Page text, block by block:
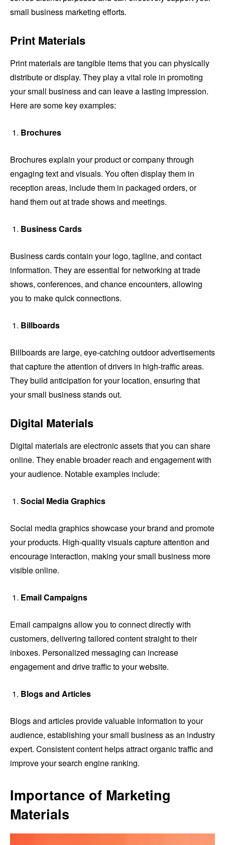
small business marketing efforts.
Print Materials
Print materials are tangible items that you can physically
distribute or display. They play a vital role in promoting
your small business and can leave a lasting impression.
Here are some key examples:
Brochures
Brochures explain your product or company through
engaging text and visuals. You often display them in
reception areas, include them in packaged orders, or
hand them out at trade shows and meetings.
Business Cards
Business cards contain your logo, tagline, and contact
information. They are essential for networking at trade
shows, conferences, and chance encounters, allowing
you to make quick connections.
Billboards
Billboards are large, eye-catching outdoor advertisements
that capture the attention of drivers in high-traffic areas.
They build anticipation for your location, ensuring that
your small business stands out.
Digital Materials
Digital materials are electronic assets that you can share
online. They enable broader reach and engagement with
your audience. Notable examples include:
Social Media Graphics
Social media graphics showcase your brand and promote
your products. High-quality visuals capture attention and
encourage interaction, making your small business more
visible online.
Email Campaigns
Email campaigns allow you to connect directly with
customers, delivering tailored content straight to their
inboxes. Personalized messaging can increase
engagement and drive traffic to your website.
Blogs and Articles
Blogs and articles provide valuable information to your
audience, establishing your small business as an industry
expert. Consistent content helps attract organic traffic and
improve your search engine ranking.
Importance of Marketing
Materials